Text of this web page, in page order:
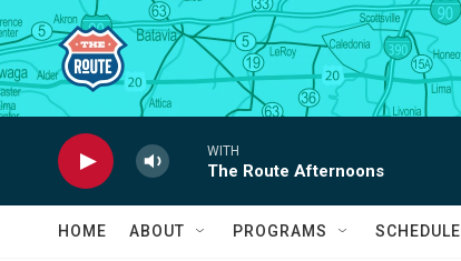
Skip to main content
WITH
The Route Afternoons
HOME ABOUT PROGRAMS SCHEDULE